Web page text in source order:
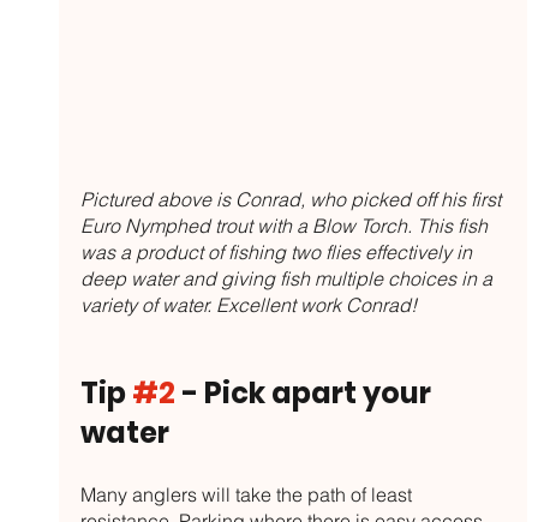
Pictured above is Conrad, who picked off his first
Euro Nymphed trout with a Blow Torch. This fish
was a product of fishing two flies effectively in
deep water and giving fish multiple choices in a
variety of water. Excellent work Conrad!
Tip #2 - Pick apart your
water
Many anglers will take the path of least